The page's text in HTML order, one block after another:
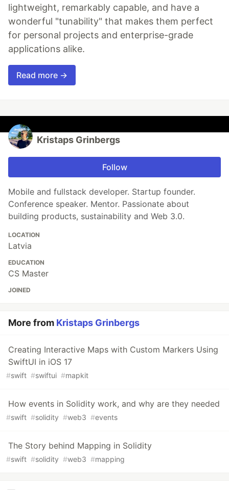
lightweight, remarkably capable, and have a
wonderful "tunability" that makes them perfect
for personal projects and enterprise-grade
applications alike.
Read more →
Kristaps Grinbergs
Follow
Mobile and fullstack developer. Startup founder.
Conference speaker. Mentor. Passionate about
building products, sustainability and Web 3.0.
LOCATION
Latvia
EDUCATION
CS Master
JOINED
More from Kristaps Grinbergs
Creating Interactive Maps with Custom Markers Using
SwiftUI in iOS 17
#swift #swiftui #mapkit
How events in Solidity work, and why are they needed
#swift #solidity #web3 #events
The Story behind Mapping in Solidity
#swift #solidity #web3 #mapping